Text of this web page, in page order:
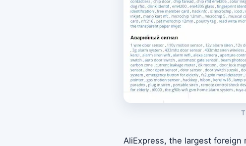
AliExpress, the largest foreign